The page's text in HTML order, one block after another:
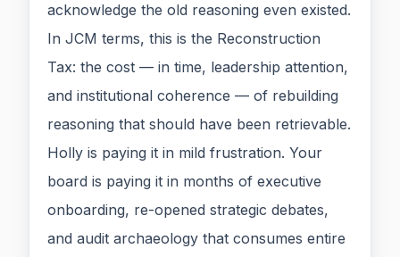
acknowledge the old reasoning even existed.
In JCM terms, this is the Reconstruction
Tax: the cost — in time, leadership attention,
and institutional coherence — of rebuilding
reasoning that should have been retrievable.
Holly is paying it in mild frustration. Your
board is paying it in months of executive
onboarding, re-opened strategic debates,
and audit archaeology that consumes entire